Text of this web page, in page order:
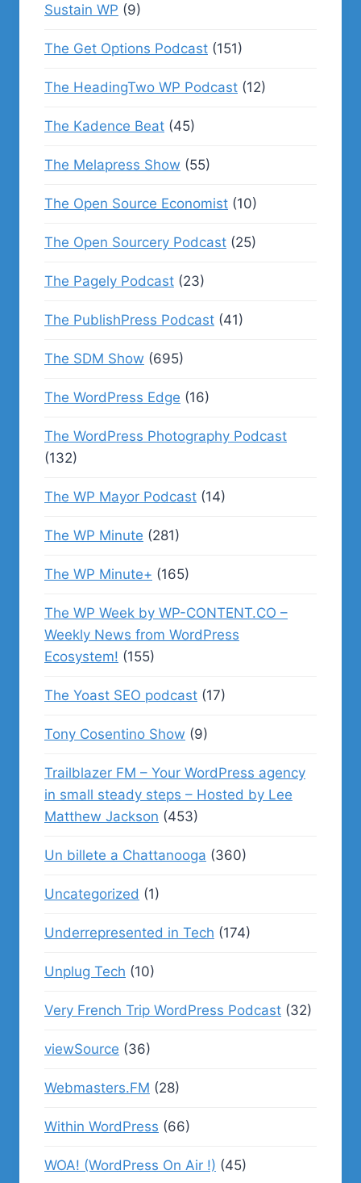
Sustain WP (9)
The Get Options Podcast (151)
The HeadingTwo WP Podcast (12)
The Kadence Beat (45)
The Melapress Show (55)
The Open Source Economist (10)
The Open Sourcery Podcast (25)
The Pagely Podcast (23)
The PublishPress Podcast (41)
The SDM Show (695)
The WordPress Edge (16)
The WordPress Photography Podcast
(132)
The WP Mayor Podcast (14)
The WP Minute (281)
The WP Minute+ (165)
The WP Week by WP-CONTENT.CO –
Weekly News from WordPress
Ecosystem! (155)
The Yoast SEO podcast (17)
Tony Cosentino Show (9)
Trailblazer FM – Your WordPress agency
in small steady steps – Hosted by Lee
Matthew Jackson (453)
Un billete a Chattanooga (360)
Uncategorized (1)
Underrepresented in Tech (174)
Unplug Tech (10)
Very French Trip WordPress Podcast (32)
viewSource (36)
Webmasters.FM (28)
Within WordPress (66)
WOA! (WordPress On Air !) (45)